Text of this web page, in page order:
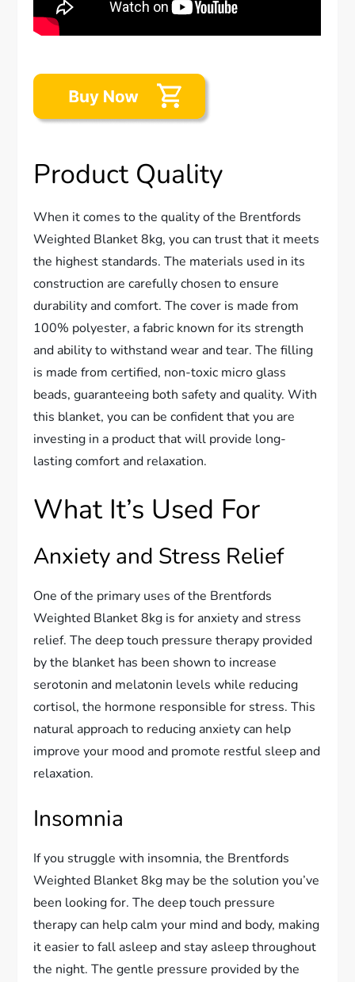
Product Quality
When it comes to the quality of the Brentfords
Weighted Blanket 8kg, you can trust that it meets
the highest standards. The materials used in its
construction are carefully chosen to ensure
durability and comfort. The cover is made from
100% polyester, a fabric known for its strength
and ability to withstand wear and tear. The filling
is made from certified, non-toxic micro glass
beads, guaranteeing both safety and quality. With
this blanket, you can be confident that you are
investing in a product that will provide long-
lasting comfort and relaxation.
What It’s Used For
Anxiety and Stress Relief
One of the primary uses of the Brentfords
Weighted Blanket 8kg is for anxiety and stress
relief. The deep touch pressure therapy provided
by the blanket has been shown to increase
serotonin and melatonin levels while reducing
cortisol, the hormone responsible for stress. This
natural approach to reducing anxiety can help
improve your mood and promote restful sleep and
relaxation.
Insomnia
If you struggle with insomnia, the Brentfords
Weighted Blanket 8kg may be the solution you’ve
been looking for. The deep touch pressure
therapy can help calm your mind and body, making
it easier to fall asleep and stay asleep throughout
the night. The gentle pressure provided by the